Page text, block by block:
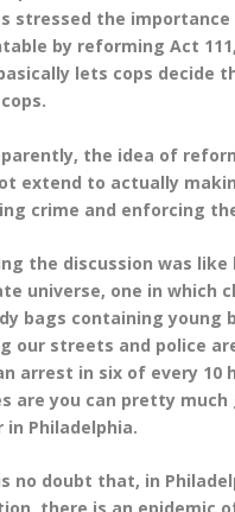
stressed the
by reforming Act
lets cops decide
the idea of
extend to actually
crime and enforcing
the discussion was like
universe, one in which
bags containing young
our streets and police
arrest in six of every 10
are you can pretty
in Philadelphia.
no doubt that, in